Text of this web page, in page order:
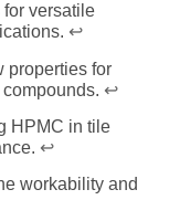
versatile
↩
properties for
↩
HPMC in tile
↩
workability and